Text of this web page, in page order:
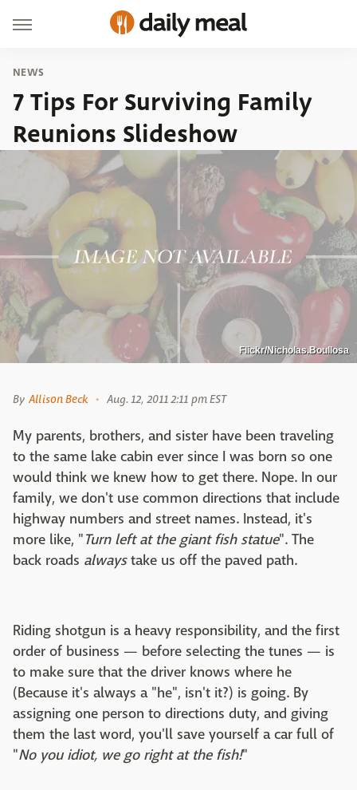
NEWS
7 Tips For Surviving Family
Reunions Slideshow
Flickr/Nicholas.Boullosa
By Allison Beck Aug. 12, 2011 2:11 pm EST
My parents, brothers, and sister have been traveling
to the same lake cabin ever since I was born so one
would think we knew how to get there. Nope. In our
family, we don't use common directions that include
highway numbers and street names. Instead, it's
more like, "Turn left at the giant fish statue". The
back roads alwaystake us off the paved path.
Riding shotgun is a heavy responsibility, and the first
order of business — before selecting the tunes — is
to make sure that the driver knows where he
(Because it's always a "he", isn't it?) is going. By
assigning one person to directions duty, and giving
them the last word, you'll save yourself a car full of
"No you idiot, we go right at the fish!"